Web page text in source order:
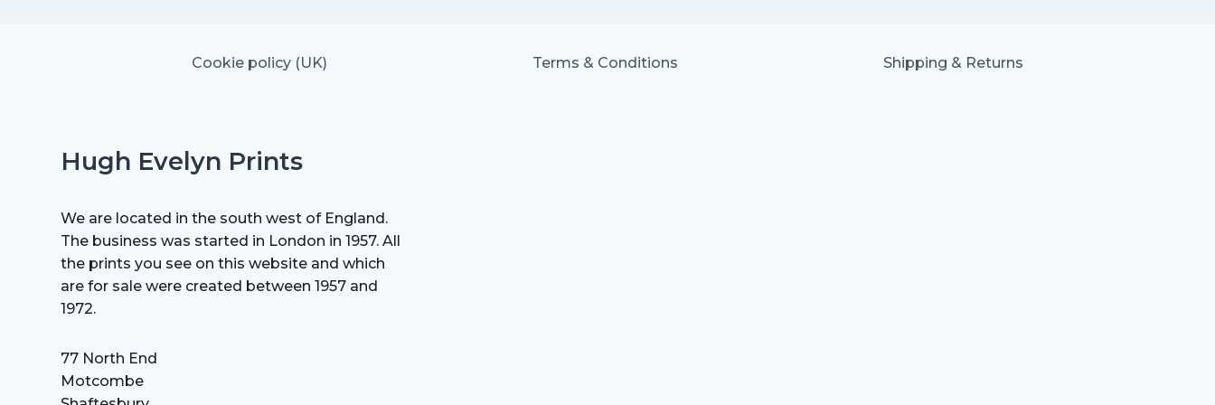
Cookie policy (UK) Terms & Conditions Shipping & Returns
Hugh Evelyn Prints
We are located in the south west of England.
The business was started in London in 1957. All
the prints you see on this website and which
are for sale were created between 1957 and
1972.
77 North End
Motcombe